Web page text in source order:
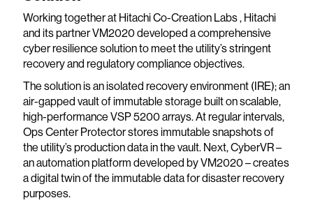
Working together at Hitachi Co-Creation Labs , Hitachi
and its partner VM2020 developed a comprehensive
cyber resilience solution to meet the utility’s stringent
recovery and regulatory compliance objectives.
The solution is an isolated recovery environment (IRE); an
air-gapped vault of immutable storage built on scalable,
high-performance VSP 5200 arrays. At regular intervals,
Ops Center Protector stores immutable snapshots of
the utility’s production data in the vault. Next, CyberVR –
an automation platform developed by VM2020 – creates
a digital twin of the immutable data for disaster recovery
purposes.